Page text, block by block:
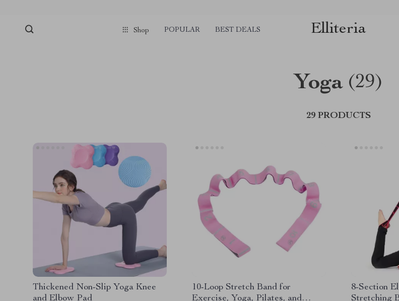
Shop POPULAR BEST DEALS Elliteria
Yoga (29)
29 PRODUCTS
Thickened Non-Slip Yoga Knee
and Elbow Pad
10-Loop Stretch Band for
Exercise, Yoga, Pilates, and
8-Section
Stretching